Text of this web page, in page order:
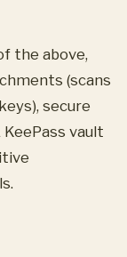
the above,
(scans
secure
vault